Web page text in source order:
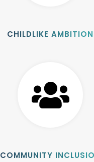
CHILDLIKE AMBITION
COMMUNITY